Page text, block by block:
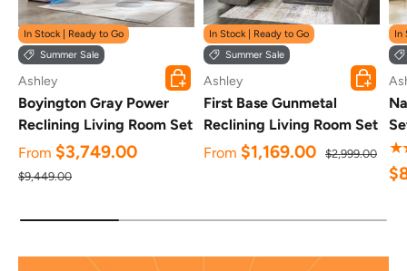
In Stock | Ready to Go
Summer Sale
Ashley
Boyington Gray Power
Reclining Living Room Set
From $3,749.00
$9,449.00
Choose options
In Stock | Ready to Go
Summer Sale
Ashley
First Base Gunmetal
Reclining Living Room Set
From $1,169.00 $2,999.00
Choose
In